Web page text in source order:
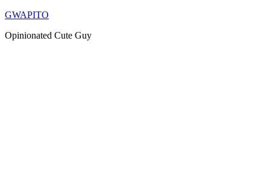
Skip
content
GWAPITO
Opinionated Cute Guy